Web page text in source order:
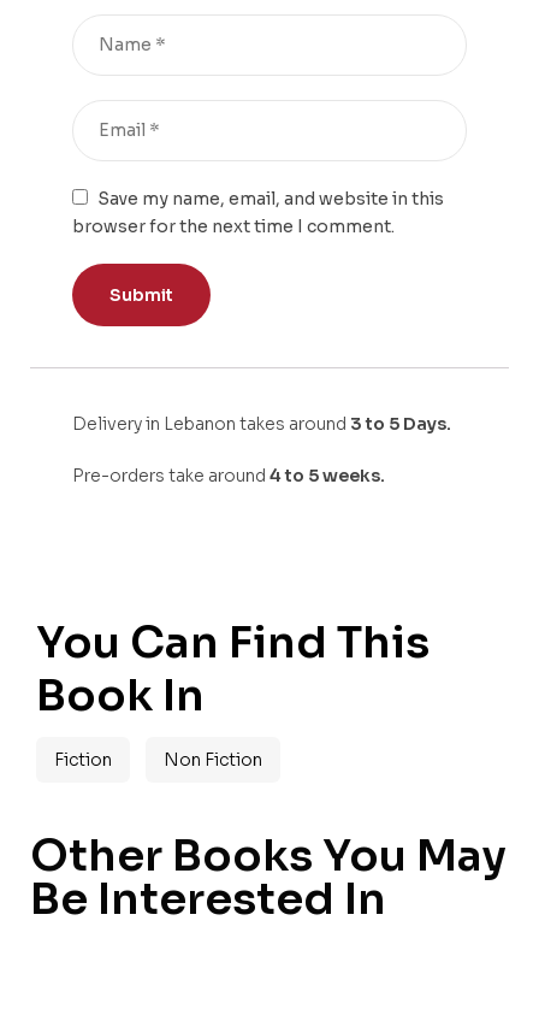
Save my name, email, and website in this
browser for the next time I comment.
Delivery in Lebanon takes around 3 to 5 Days.
Pre-orders take around 4 to 5 weeks.
You Can Find This
Book In
Fiction Non Fiction
Other Books You May
Be Interested In